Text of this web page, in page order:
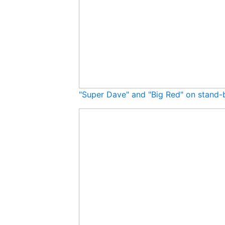
"Super Dave" and "Big Red" on stand-